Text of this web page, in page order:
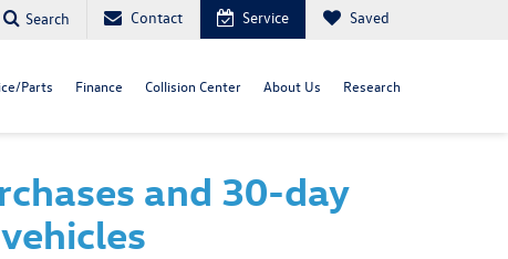
Search Contact Service Saved
Parts Finance Collision Center About Us Research
and 30-day